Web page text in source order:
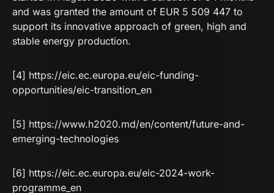
and was granted the amount of EUR 5 509 447 to
support its innovative approach of green, high and
stable energy production.
[4] https://eic.ec.europa.eu/eic-funding-
opportunities/eic-transition_en
[5] https://www.h2020.md/en/content/future-and-
emerging-technologies
[6] https://eic.ec.europa.eu/eic-2024-work-
programme_en